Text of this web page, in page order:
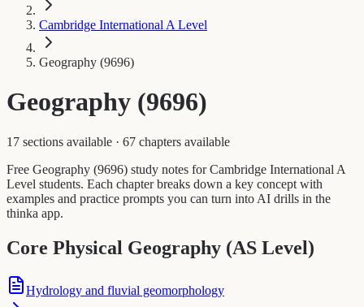
Cambridge International A Level
Geography (9696)
Geography (9696)
17 sections available · 67 chapters available
Free Geography (9696) study notes for Cambridge International A
Level students. Each chapter breaks down a key concept with
examples and practice prompts you can turn into AI drills in the
thinka app.
Core Physical Geography (AS Level)
Hydrology and fluvial geomorphology